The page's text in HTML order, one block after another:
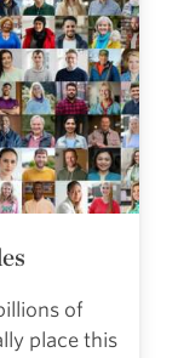
of
place this